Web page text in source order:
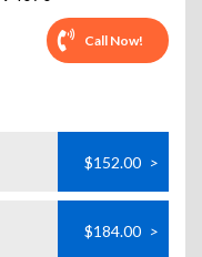
Call Now!
$152.00 >
$184.00 >